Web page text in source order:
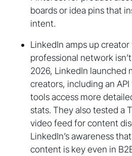
boards or idea pins that
intent.
LinkedIn amps up
professional network
2026, LinkedIn launched
creators, including an
tools access more
stats. They also tested a
video feed for content
LinkedIn’s awareness
content is key even in